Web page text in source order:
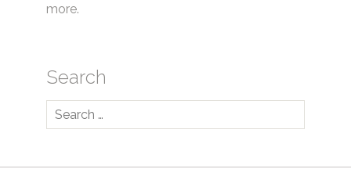
more.
Search
Search
for: